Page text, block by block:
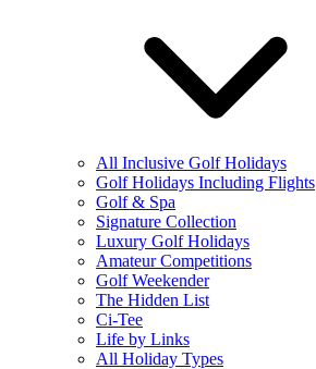
All Inclusive Golf Holidays
Golf Holidays Including Flights
Golf & Spa
Signature Collection
Luxury Golf Holidays
Amateur Competitions
Golf Weekender
The Hidden List
Ci-Tee
Life by Links
All Holiday Types